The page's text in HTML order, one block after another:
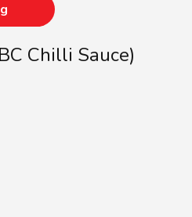
Chilli Sauce)